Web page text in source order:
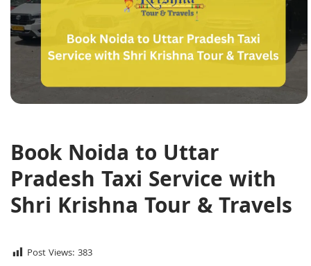
Book Noida to Uttar
Pradesh Taxi Service with
Shri Krishna Tour & Travels
Post Views: 383